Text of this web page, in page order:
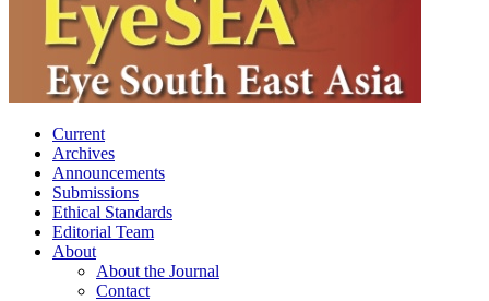
Current
Archives
Announcements
Submissions
Ethical Standards
Editorial Team
About
About the Journal
Contact